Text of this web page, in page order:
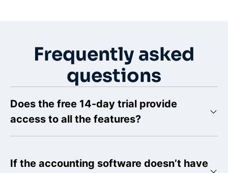
Frequently asked
questions
Does the free 14-day trial provide
access to all the features?
If the accounting software doesn’t have